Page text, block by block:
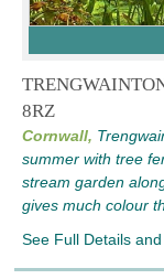
8RZ
Cornwall,
summer with tree
stream garden
gives much colour
See Full Details